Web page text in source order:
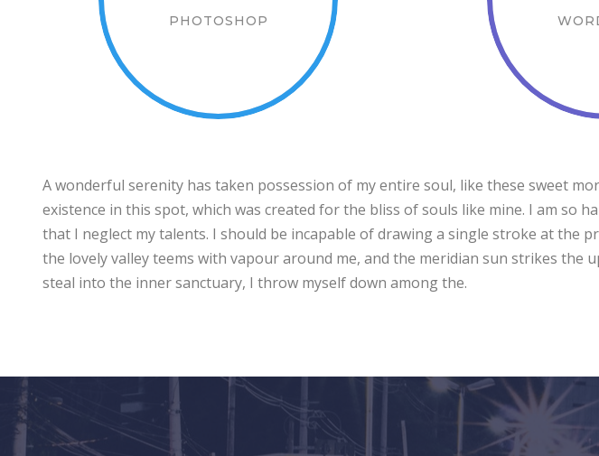
PHOTOSHOP
A wonderful serenity has taken possession of my entire soul, like these sweet
existence in this spot, which was created for the bliss of souls like mine. I am so
that I neglect my talents. I should be incapable of drawing a single stroke at the
the lovely valley teems with vapour around me, and the meridian sun strikes
steal into the inner sanctuary, I throw myself down among the.